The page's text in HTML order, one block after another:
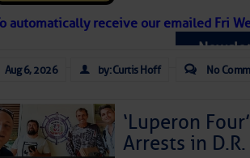
Atlantic
expected for at least another week.
automatically receive our emailed Fri
Aug 6, 2026 by: Curtis Hoff No
‘Luperon
Arrests in